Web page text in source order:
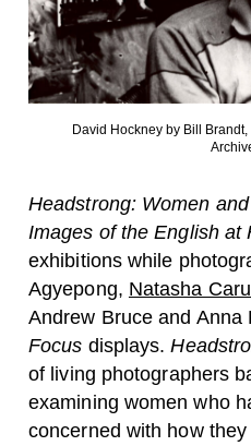
David Hockney by Bill
Headstrong: Women
Images of the English at
exhibitions while
Agyepong, Natasha
Andrew Bruce and Anna
Focus displays.
of living photographers
examining women who
concerned with how